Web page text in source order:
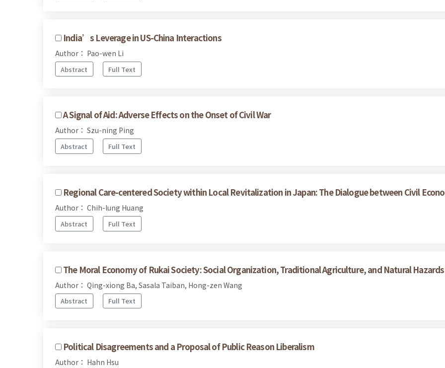
India’s Leverage in US-China Interactions
Author： Pao-wen Li
Abstract Full Text
A Signal of Aid: Adverse Effects on the Onset of Civil War
Author： Szu-ning Ping
Abstract Full Text
Regional Care-centered Society within Local Revitalization in Japan: The Dialogue between Civil
Author： Chih-lung Huang
Abstract Full Text
The Moral Economy of Rukai Society: Social Organization, Traditional Agriculture, and Natural
Author： Qing-xiong Ba, Sasala Taiban, Hong-zen Wang
Abstract Full Text
Political Disagreements and a Proposal of Public Reason Liberalism
Author： Hahn Hsu